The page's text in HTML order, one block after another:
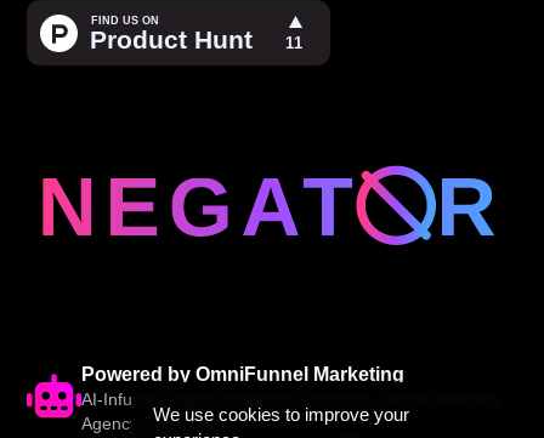
Powered by OmniFunnel Marketing
AI-Infused Digital Marketing Solutions • Award-Winning
Agency Since 2005
We use cookies to improve your